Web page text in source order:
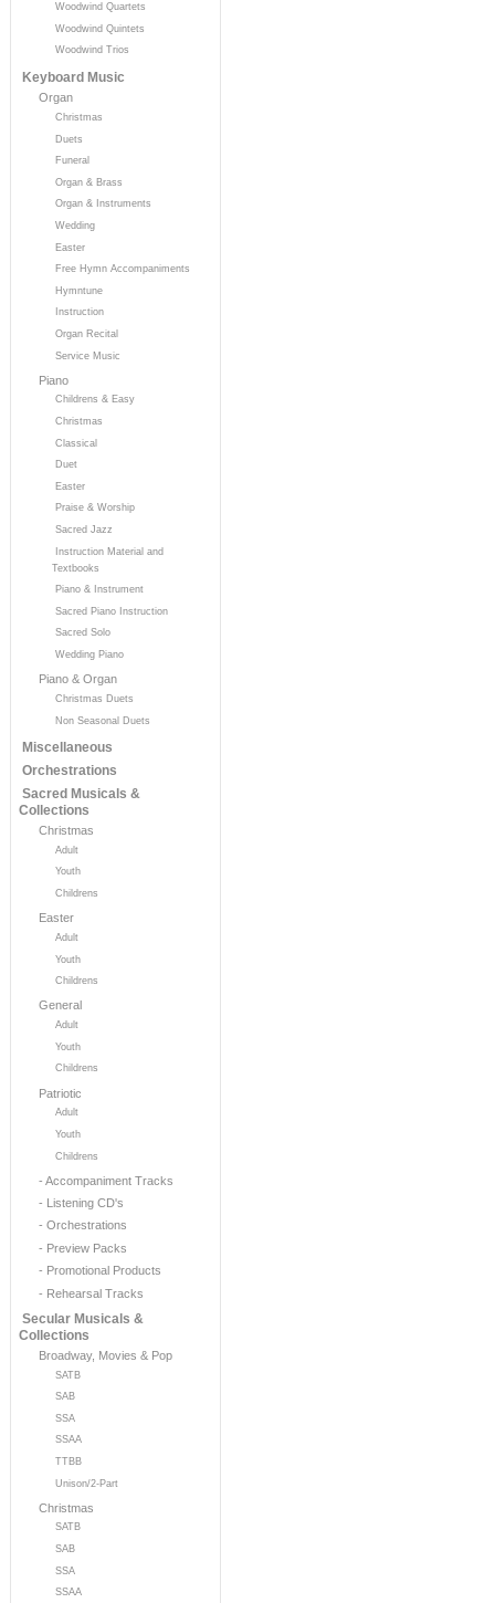
Woodwind Quartets
Woodwind Quintets
Woodwind Trios
Keyboard Music
Organ
Christmas
Duets
Funeral
Organ & Brass
Organ & Instruments
Wedding
Easter
Free Hymn Accompaniments
Hymntune
Instruction
Organ Recital
Service Music
Piano
Childrens & Easy
Christmas
Classical
Duet
Easter
Praise & Worship
Sacred Jazz
Instruction Material and
Textbooks
Piano & Instrument
Sacred Piano Instruction
Sacred Solo
Wedding Piano
Piano & Organ
Christmas Duets
Non Seasonal Duets
Miscellaneous
Orchestrations
Sacred Musicals &
Collections
Christmas
Adult
Youth
Childrens
Easter
Adult
Youth
Childrens
General
Adult
Youth
Childrens
Patriotic
Adult
Youth
Childrens
- Accompaniment Tracks
- Listening CD's
- Orchestrations
- Preview Packs
- Promotional Products
- Rehearsal Tracks
Secular Musicals &
Collections
Broadway, Movies & Pop
SATB
SAB
SSA
SSAA
TTBB
Unison/2-Part
Christmas
SATB
SAB
SSA
SSAA